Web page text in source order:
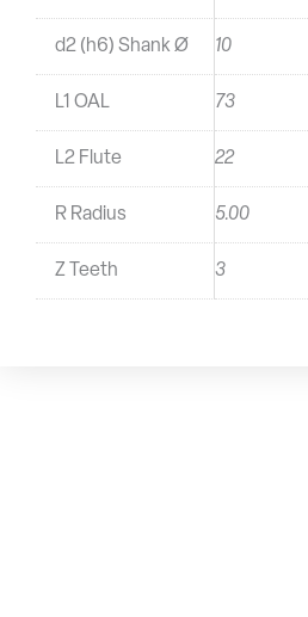
d2 (h6) Shank Ø 10
L1 OAL 73
L2 Flute 22
R Radius 5.00
Z Teeth 3